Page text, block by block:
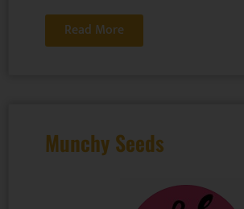
Read More
Munchy Seeds